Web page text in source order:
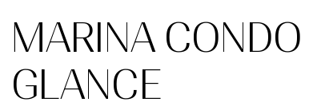
MARINA
GLANCE